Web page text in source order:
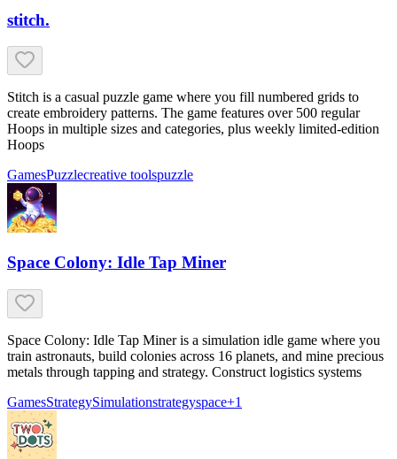
stitch.
Stitch is a casual puzzle game where you fill numbered grids to
create embroidery patterns. The game features over 500 regular
Hoops in multiple sizes and categories, plus weekly limited-edition
Hoops
GamesPuzzlecreative toolspuzzle
Space Colony: Idle Tap Miner
Space Colony: Idle Tap Miner is a simulation idle game where you
train astronauts, build colonies across 16 planets, and mine precious
metals through tapping and strategy. Construct logistics systems
GamesStrategySimulationstrategyspace+1